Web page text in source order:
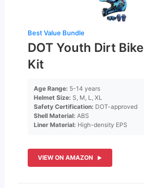
Best Value Bundle
DOT Youth Dirt
Kit
Age Range: 5-14 years
Helmet Size: S, M, L, XL
Safety Certification: DOT-approved
Shell Material: ABS
Liner Material: High-density EPS
VIEW ON AMAZON